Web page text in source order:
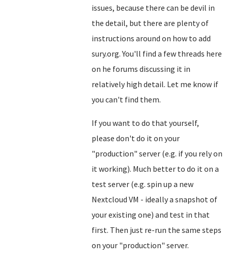
issues, because there can be devil in
the detail, but there are plenty of
instructions around on how to add
sury.org. You'll find a few threads here
on he forums discussing it in
relatively high detail. Let me know if
you can't find them.
If you want to do that yourself,
please don't do it on your
"production" server (e.g. if you rely on
it working). Much better to do it on a
test server (e.g. spin up a new
Nextcloud VM - ideally a snapshot of
your existing one) and test in that
first. Then just re-run the same steps
on your "production" server.